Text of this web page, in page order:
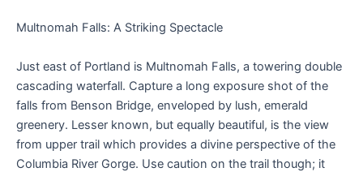
Multnomah Falls: A Striking Spectacle
Just east of Portland is Multnomah Falls, a towering double
cascading waterfall. Capture a long exposure shot of the
falls from Benson Bridge, enveloped by lush, emerald
greenery. Lesser known, but equally beautiful, is the view
from upper trail which provides a divine perspective of the
Columbia River Gorge. Use caution on the trail though; it